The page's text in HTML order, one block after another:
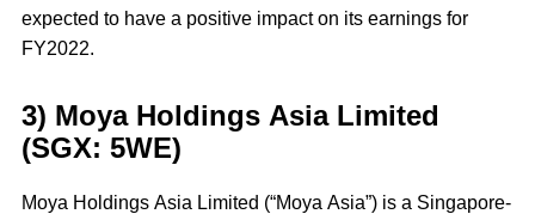
expected to have a positive impact on its earnings for
FY2022.
3) Moya Holdings Asia Limited
(SGX: 5WE)
Moya Holdings Asia Limited (“Moya Asia”) is a Singapore-